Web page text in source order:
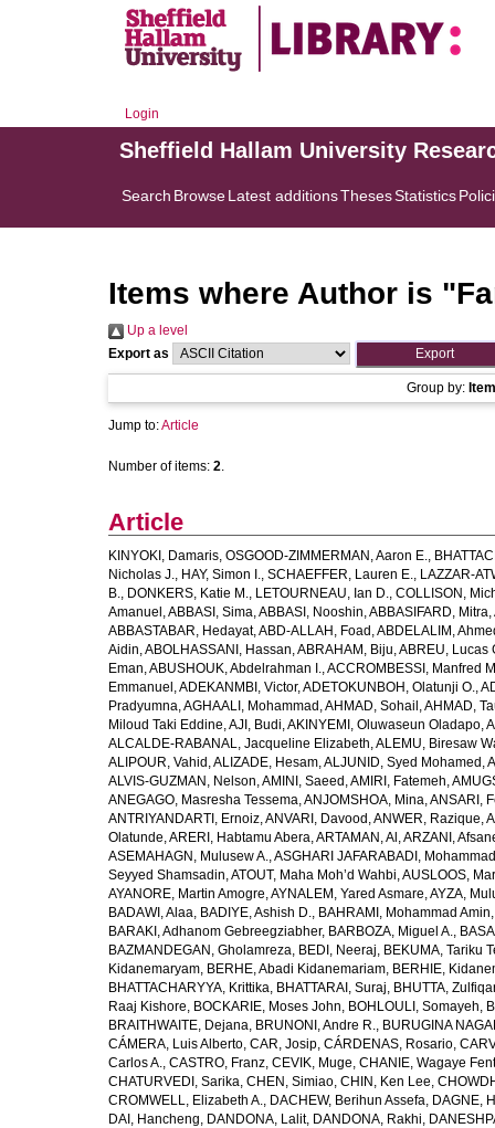
Login
Sheffield Hallam University
Search BrowseLatest additionsThesesStatistics
Items where Author is "
Up a level
Export as
Group by:
Jump to:Article
Number of items: 2.
Article
KINYOKI, Damaris, OSGOOD-ZIMMERMAN, Aaron E.,
Nicholas J., HAY, Simon I., SCHAEFFER, Lauren E., LAZZAR-
B., DONKERS, Katie M., LETOURNEAU, Ian D., COLLISON,
Amanuel ,ABBASI, Sima,ABBASI, Nooshin,ABBASIFARD, Mitra,
ABBASTABAR, Hedayat,ABD-ALLAH, Foad ,ABDELALIM,
Aidin,ABOLHASSANI, Hassan,ABRAHAM, Biju,ABREU, Lucas
Eman,ABUSHOUK, Abdelrahman I.,ACCROMBESSI, Manfred
Emmanuel ,ADEKANMBI, Victor,ADETOKUNBOH, Olatunji O.,
Pradyumna,AGHAALI, Mohammad ,AHMAD, Sohail ,AHMAD,
Miloud Taki Eddine,AJI, Budi,AKINYEMI, Oluwaseun Oladapo,
ALCALDE-RABANAL, Jacqueline Elizabeth,ALEMU, Biresaw
ALIPOUR, Vahid ,ALIZADE, Hesam,ALJUNID, Syed Mohamed ,
ALVIS-GUZMAN, Nelson,AMINI, Saeed ,AMIRI, Fatemeh,
ANEGAGO, Masresha Tessema,ANJOMSHOA, Mina,ANSARI,
ANTRIYANDARTI, Ernoiz,ANVARI, Davood ,ANWER, Razique,
Olatunde,ARERI, Habtamu Abera,ARTAMAN, Al ,ARZANI,
ASEMAHAGN, Mulusew A.,ASGHARI JAFARABADI, Mohammad
Seyyed Shamsadin,ATOUT, Maha Moh’d Wahbi,AUSLOOS,
AYANORE, Martin Amogre,AYNALEM, Yared Asmare,AYZA,
BADAWI, Alaa, BADIYE, Ashish D., BAHRAMI, Mohammad Amin
BARAKI, Adhanom Gebreegziabher, BARBOZA, Miguel A.,
BAZMANDEGAN, Gholamreza, BEDI, Neeraj, BEKUMA, Tariku
Kidanemaryam, BERHE, Abadi Kidanemariam, BERHIE,
BHATTACHARYYA, Krittika, BHATTARAI, Suraj, BHUTTA,
Raaj Kishore, BOCKARIE, Moses John, BOHLOULI, Somayeh,
BRAITHWAITE, Dejana, BRUNONI, Andre R., BURUGINA
CÁMERA, Luis Alberto, CAR, Josip, CÁRDENAS, Rosario,
Carlos A., CASTRO, Franz, CEVIK, Muge, CHANIE, Wagaye
CHATURVEDI, Sarika, CHEN, Simiao, CHIN, Ken Lee,
CROMWELL, Elizabeth A., DACHEW, Berihun Assefa, DAGNE,
DAI, Hancheng, DANDONA, Lalit, DANDONA, Rakhi,